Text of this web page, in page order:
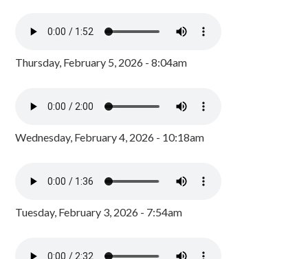
Thursday, February 5, 2026 - 8:04am
Wednesday, February 4, 2026 - 10:18am
Tuesday, February 3, 2026 - 7:54am